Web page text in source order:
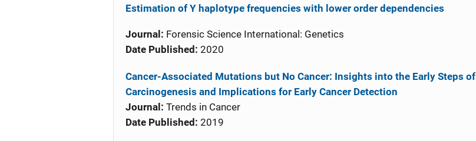
Estimation of Y haplotype frequencies with lower order dependencies
Journal: Forensic Science International: Genetics
Date Published: 2020
Cancer-Associated Mutations but No Cancer: Insights into the Early Steps of
Carcinogenesis and Implications for Early Cancer Detection
Journal: Trends in Cancer
Date Published: 2019